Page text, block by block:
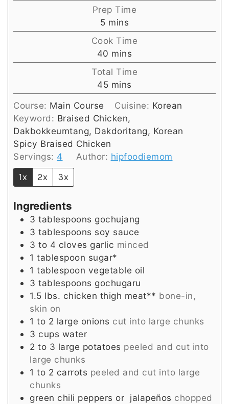
Prep Time
5minutes
mins
Cook Time
40 minutes
mins
Total Time
45minutes
mins
Course: Main Course Cuisine: Korean
Keyword: Braised Chicken,
Dakbokkeumtang, Dakdoritang, Korean
Spicy Braised Chicken
Servings: 4 Author: hipfoodiemom
1x 2x 3x
Ingredients
3 tablespoons gochujang
3 tablespoons soy sauce
3 to 4 cloves garlic minced
1 tablespoon sugar*
1 tablespoon vegetable oil
3 tablespoons gochugaru
1.5 lbs. chicken thigh meat** bone-in,
skin on
1 to 2 large onions cut into large chunks
3 cups water
2 to 3 large potatoes peeled and cut into
large chunks
1 to 2 carrots peeled and cut into large
chunks
green chili peppers or jalapeños chopped